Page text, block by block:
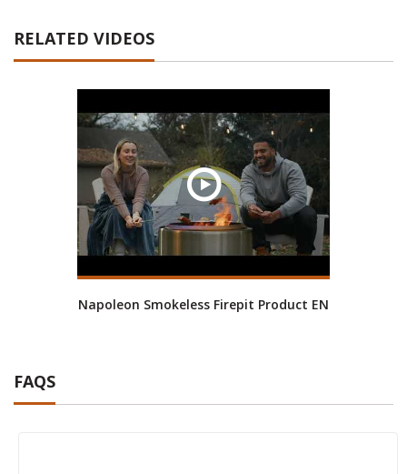
RELATED VIDEOS
Napoleon Smokeless Firepit Product EN
FAQS